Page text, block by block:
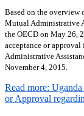
Based on the
Mutual Administrative
the OECD on May 26,
acceptance or
Administrative
November 4, 2015.
Read more:
or Approval